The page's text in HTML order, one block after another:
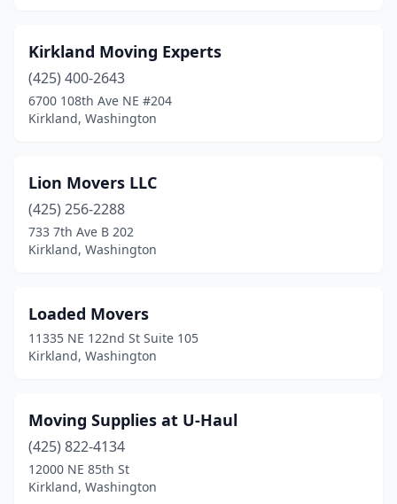
Kirkland Moving Experts
(425) 400-2643
6700 108th Ave NE #204
Kirkland, Washington
Lion Movers LLC
(425) 256-2288
733 7th Ave B 202
Kirkland, Washington
Loaded Movers
11335 NE 122nd St Suite 105
Kirkland, Washington
Moving Supplies at U-Haul
(425) 822-4134
12000 NE 85th St
Kirkland, Washington